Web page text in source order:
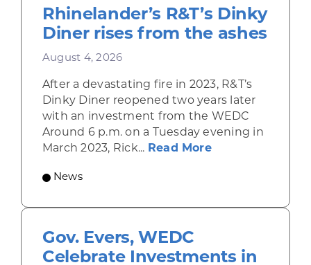
Rhinelander’s R&T’s Dinky
Diner rises from the ashes
August 4, 2026
After a devastating fire in 2023, R&T’s
Dinky Diner reopened two years later
with an investment from the WEDC
Around 6 p.m. on a Tuesday evening in
March 2023, Rick... Read Moreabout
News
Gov. Evers, WEDC
Celebrate Investments in